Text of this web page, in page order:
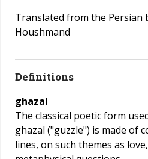
Translated from the Persian
Houshmand
Definitions
ghazal
The classical poetic form
ghazal ("guzzle") is made of
lines, on such themes as